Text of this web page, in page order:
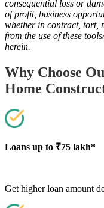
consequential loss or
of profit, business
whether in contract, tort,
from the use of these
herein.
Why Choose
Home
Loans up to ₹75 lakh*
Get higher loan amount